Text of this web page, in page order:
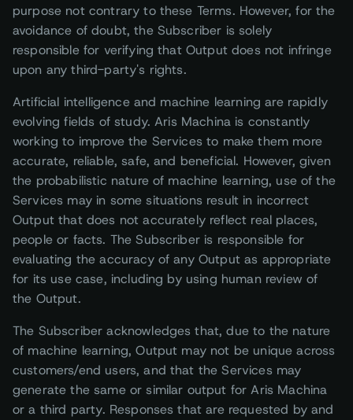
purpose not contrary to these Terms. However, for the
avoidance of doubt, the Subscriber is solely
responsible for verifying that Output does not infringe
upon any third-party's rights.
Artificial intelligence and machine learning are rapidly
evolving fields of study. Aris Machina is constantly
working to improve the Services to make them more
accurate, reliable, safe, and beneficial. However, given
the probabilistic nature of machine learning, use of the
Services may in some situations result in incorrect
Output that does not accurately reflect real places,
people or facts. The Subscriber is responsible for
evaluating the accuracy of any Output as appropriate
for its use case, including by using human review of
the Output.
The Subscriber acknowledges that, due to the nature
of machine learning, Output may not be unique across
customers/end users, and that the Services may
generate the same or similar output for Aris Machina
or a third party. Responses that are requested by and